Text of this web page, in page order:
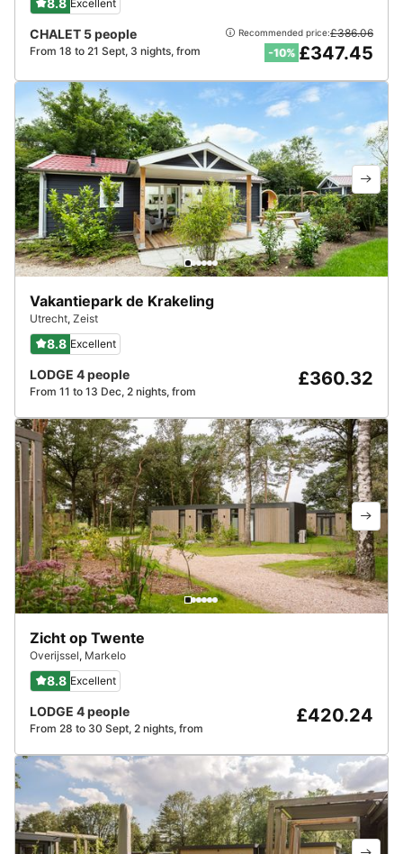
8.8 Excellent
CHALET 5 people
From 18 to 21 Sept, 3 nights, from
Recommended price:£386.06
-10% £347.45
Vakantiepark de Krakeling
Utrecht, Zeist
8.8 Excellent
LODGE 4 people
From 11 to 13 Dec, 2 nights, from
£360.32
Zicht op Twente
Overijssel, Markelo
8.8 Excellent
LODGE 4 people
From 28 to 30 Sept, 2 nights, from
£420.24